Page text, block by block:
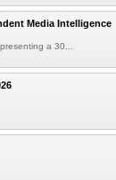
Media Intelligence
a 30...